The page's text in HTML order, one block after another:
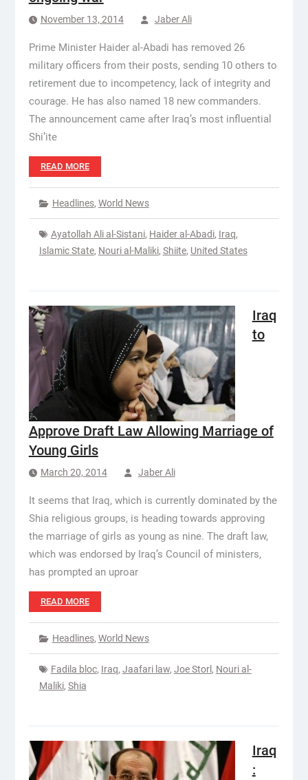
November 13, 2014 Jaber Ali
Prime Minister Haider al-Abadi has removed 26
military officers from their posts, sending 10 others to
retirement due to incompetency, lack of integrity and
courage. He has also named 18 new commanders.
The announcement came after Iraq’s most influential
Shi’ite
READ MORE
Headlines, World News
Ayatollah Ali al-Sistani, Haider al-Abadi, Iraq,
Islamic State, Nouri al-Maliki, Shiite, United States
Iraq
to
Approve Draft Law Allowing Marriage of
Young Girls
March 20, 2014 Jaber Ali
It seems that Iraq, which is currently dominated by the
Shia religious groups, is heading towards approving
the marriage of girls as young as nine. The draft law,
which was endorsed by Iraq’s Council of ministers,
has prompted an uproar
READ MORE
Headlines, World News
Fadila bloc, Iraq, Jaafari law, Joe Storl , Nouri al-
Maliki, Shia
Iraq
: